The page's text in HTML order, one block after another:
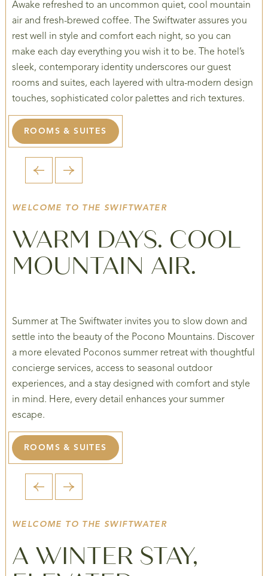
Awake refreshed to an uncommon quiet, cool mountain
air and fresh-brewed coffee. The Swiftwater assures you
rest well in style and comfort each night, so you can
make each day everything you wish it to be. The hotel’s
sleek, contemporary identity underscores our guest
rooms and suites, each layered with ultra-modern design
touches, sophisticated color palettes and rich textures.
ROOMS & SUITES
WELCOME TO THE SWIFTWATER
WARM DAYS. COOL
MOUNTAIN AIR.
Summer at The Swiftwater invites you to slow down and
settle into the beauty of the Pocono Mountains. Discover
a more elevated Poconos summer retreat with thoughtful
concierge services, access to seasonal outdoor
experiences, and a stay designed with comfort and style
in mind. Here, every detail enhances your summer
escape.
ROOMS & SUITES
WELCOME TO THE SWIFTWATER
A WINTER STAY,